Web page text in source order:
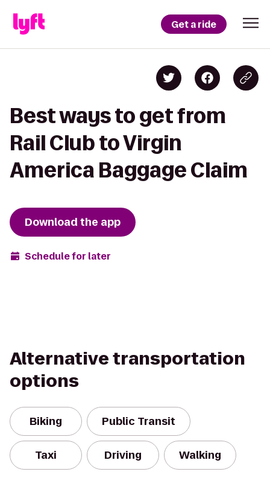
Get a ride
Best ways to get from
Rail Club to Virgin
America Baggage Claim
Download the app
Schedule for later
Alternative transportation
options
Biking Public Transit
Taxi Driving Walking